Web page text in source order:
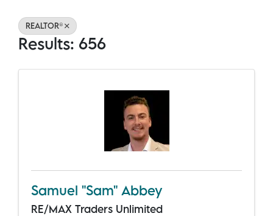
REALTOR®
Results: 656
Samuel "Sam" Abbey
RE/MAX Traders Unlimited